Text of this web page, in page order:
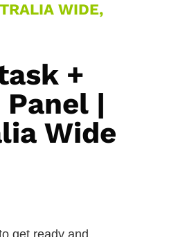
WIDE,
+
|
Wide